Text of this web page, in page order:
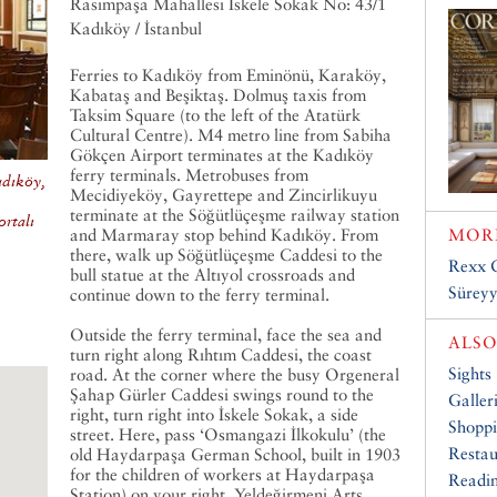
Rasimpaşa Mahallesi İskele Sokak No: 43/1
Kadıköy / İstanbul
Ferries to Kadıköy from Eminönü, Karaköy,
Kabataş and Beşiktaş. Dolmuş taxis from
Taksim Square (to the left of the Atatürk
Cultural Centre). M4 metro line from Sabiha
Gökçen Airport terminates at the Kadıköy
ferry terminals. Metrobuses from
Mecidiyeköy, Gayrettepe and Zincirlikuyu
terminate at the Söğütlüçeşme railway station
and Marmaray stop behind Kadıköy. From
there, walk up Söğütlüçeşme Caddesi to the
bull statue at the Altıyol crossroads and
continue down to the ferry terminal.
Outside the ferry terminal, face the sea and
turn right along Rıhtım Caddesi, the coast
road. At the corner where the busy Orgeneral
Şahap Gürler Caddesi swings round to the
right, turn right into İskele Sokak, a side
street. Here, pass ‘Osmangazi İlkokulu’ (the
old Haydarpaşa German School, built in 1903
for the children of workers at Haydarpaşa
Rexx
Sights